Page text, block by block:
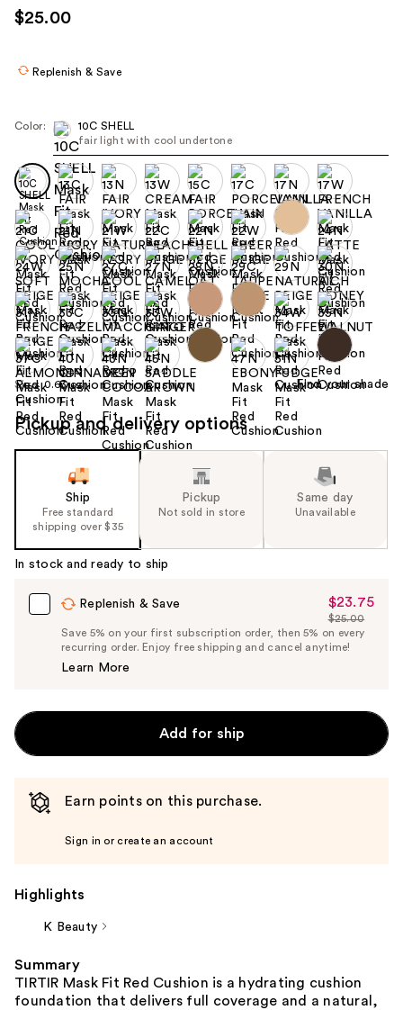
use
the
navigate
each
product
image
$25.00
Replenish & Save
Color:
10C SHELL
fair light with cool undertone
Size: 0.63 oz Find your shade
Pickup and delivery options
Ship
Free standard
shipping over $35
Pickup
Not sold in store
Same day
Unavailable
In stock and ready to ship
Replenish & Save
Sale
Price
$23.75
$23.75
List
Price
$25.00
Save 5% on your first subscription order, then 5% on every
recurring order. Enjoy free shipping and cancel anytime!
Learn More
Add for ship
Earn points on this purchase.
Sign in or create an account
Highlights
K Beauty
Summary
TIRTIR Mask Fit Red Cushion is a hydrating cushion
foundation that delivers full coverage and a natural,